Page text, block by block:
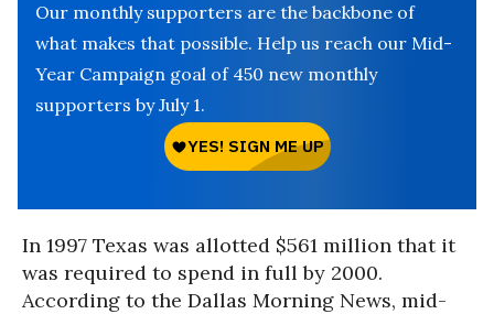
Our monthly supporters are the backbone of
what makes that possible. Help us reach our Mid-
Year Campaign goal of 450 new monthly
supporters by July 1.
In 1997 Texas was allotted $561 million that it
was required to spend in full by 2000.
According to the Dallas Morning News, mid-